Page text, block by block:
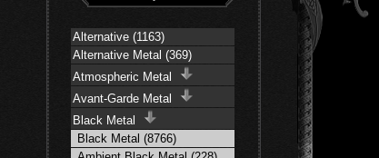
Alternative (1163)
Alternative Metal (369)
Atmospheric Metal
Avant-Garde Metal
Black Metal
Black Metal (8766)